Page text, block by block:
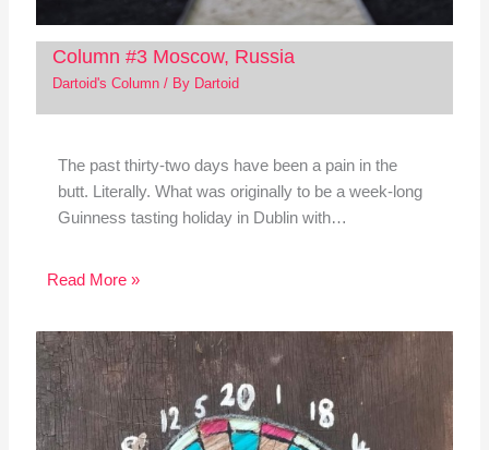
Column #3 Moscow, Russia
Dartoid's Column/ By Dartoid
The past thirty-two days have been a pain in the
butt. Literally. What was originally to be a week-long
Guinness tasting holiday in Dublin with…
Read More »